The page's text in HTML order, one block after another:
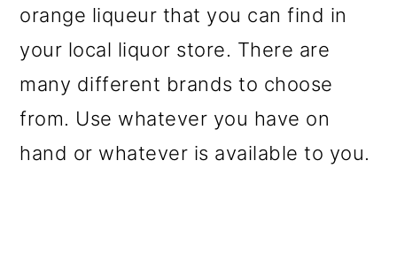
orange liqueur that you can find in
your local liquor store. There are
many different brands to choose
from. Use whatever you have on
hand or whatever is available to you.